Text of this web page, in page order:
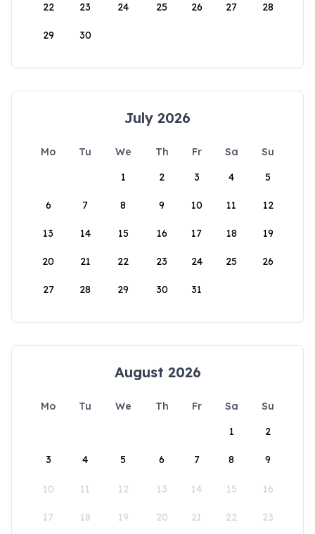
22 23 24 25 26 27 28
29 30
July 2026
Mo Tu We Th Fr Sa
Su
1
2 3 4 5
6 7 8 9 10 11 12
13 14 15 16 17 18 19
20 21 22 23 24 25 26
27 28 29 30 31
August 2026
Mo Tu We Th Fr Sa
Su
1
2
3 4 5 6 7 8 9
10 11 12 13 14 15 16
17 18 19 20 21 22 23